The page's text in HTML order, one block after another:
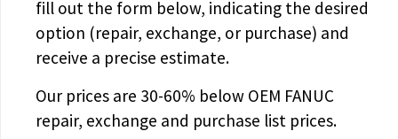
fill out the form below, indicating the desired
option (repair, exchange, or purchase) and
receive a precise estimate.
Our prices are 30-60% below OEM FANUC
repair, exchange and purchase list prices.